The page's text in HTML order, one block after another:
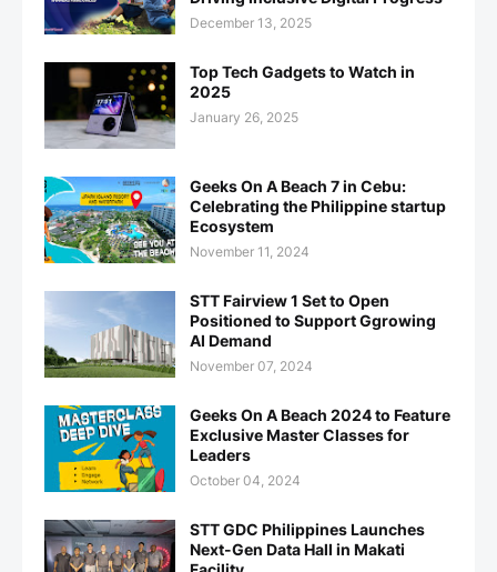
December 13, 2025
Top Tech Gadgets to Watch in
2025
January 26, 2025
Geeks On A Beach 7 in Cebu:
Celebrating the Philippine startup
Ecosystem
November 11, 2024
STT Fairview 1 Set to Open
Positioned to Support Ggrowing
AI Demand
November 07, 2024
Geeks On A Beach 2024 to Feature
Exclusive Master Classes for
Leaders
October 04, 2024
STT GDC Philippines Launches
Next-Gen Data Hall in Makati